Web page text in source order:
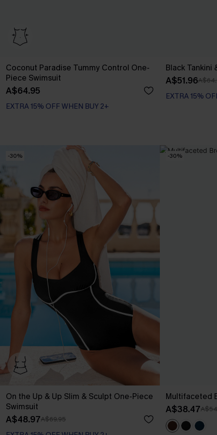
Coconut Paradise Tummy Control One-
Piece Swimsuit
A$64.95
EXTRA 15% OFF WHEN BUY 2+
Tummy Control
Black Tankini
A$51.96
EXTRA 15%
-30%
On the Up & Up Slim & Sculpt One-Piece
Swimsuit
A$48.97A$69.95
EXTRA 15% OFF WHEN BUY 2+
-30%
Multifaceted
A$38.47